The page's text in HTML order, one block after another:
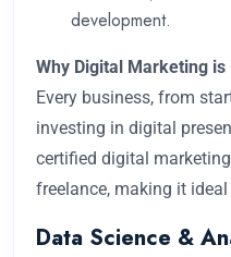
development.
Why Digital Marketing is
Every business, from
investing in digital
certified digital
freelance, making it
Data Science &